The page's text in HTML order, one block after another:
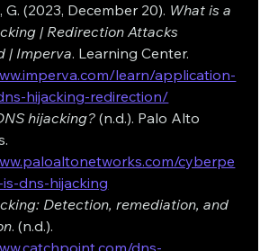
G. (2023, December 20). What is a
| Redirection Attacks
| Imperva. Learning Center.
learn/application-
hijacking-redirection/
hijacking? (n.d.). Palo Alto
cyberpe
dns-hijacking
Detection, remediation, and
. (n.d.).